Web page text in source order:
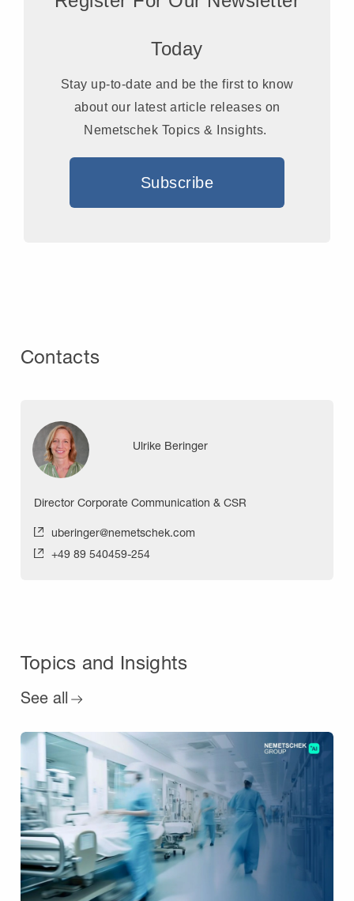
Today
Stay up-to-date and be the first to know
about our latest article releases on
Nemetschek Topics & Insights.
Subscribe
Contacts
Ulrike Beringer
Director Corporate Communication & CSR
uberinger@nemetschek.com
+49 89 540459-254
Topics and Insights
See all